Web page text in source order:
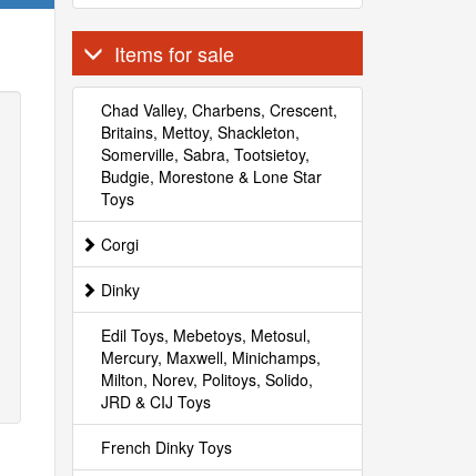
Items for sale
Chad Valley, Charbens, Crescent,
Britains, Mettoy, Shackleton,
Somerville, Sabra, Tootsietoy,
Budgie, Morestone & Lone Star
Toys
Corgi
Dinky
Edil Toys, Mebetoys, Metosul,
Mercury, Maxwell, Minichamps,
Milton, Norev, Politoys, Solido,
JRD & CIJ Toys
French Dinky Toys